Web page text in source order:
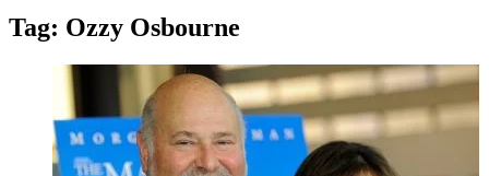
Tag: Ozzy Osbourne